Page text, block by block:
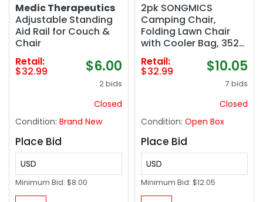
Medic Therapeutics
Adjustable Standing
Aid Rail for Couch &
Chair
Retail:
$32.99 $6.00
2 bids
Closed
Condition: Brand New
Place Bid
USD
Minimum Bid: $8.00
2pk SONGMICS
Camping Chair,
Folding Lawn Chair
with Cooler Bag, 352
lb Weight Capacity,
Adjustable Armrests
with Cup Holder,
Breathable Nylon
Games, Blue
Retail:
$32.99 $10.05
7 bids
Closed
Condition: Open Box
Place Bid
USD
Minimum Bid: $12.05